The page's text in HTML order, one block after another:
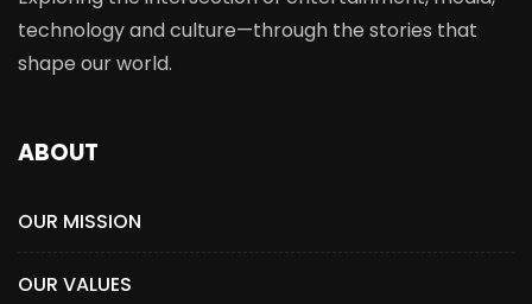
technology and culture—through the stories that
shape our world.
ABOUT
OUR MISSION
OUR VALUES